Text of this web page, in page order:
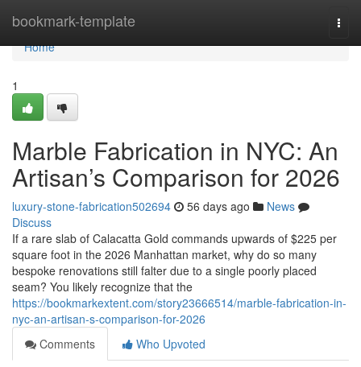
bookmark-template
Home
Home
1
Marble Fabrication in NYC: An
Artisan’s Comparison for 2026
luxury-stone-fabrication502694 56 days ago
News
Discuss
If a rare slab of Calacatta Gold commands upwards of $225 per
square foot in the 2026 Manhattan market, why do so many
bespoke renovations still falter due to a single poorly placed
seam? You likely recognize that the
https://bookmarkextent.com/story23666514/marble-fabrication-in-
nyc-an-artisan-s-comparison-for-2026
Comments
Who Upvoted